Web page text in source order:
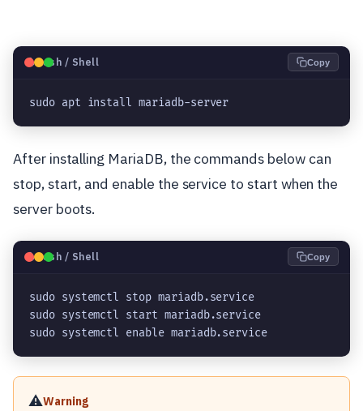
🐧Bash / Shell Copy
sudo apt install mariadb-server
After installing MariaDB, the commands below can
stop, start, and enable the service to start when the
server boots.
🐧Bash / Shell Copy
sudo systemctl stop mariadb.service
sudo systemctl start mariadb.service
sudo systemctl enable mariadb.service
⚠️Warning